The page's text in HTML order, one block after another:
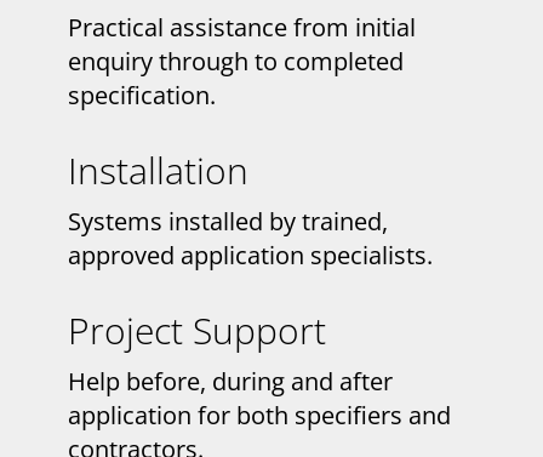
Practical assistance from initial
enquiry through to completed
specification.
Installation
Systems installed by trained,
approved application specialists.
Project Support
Help before, during and after
application for both specifiers and
contractors.